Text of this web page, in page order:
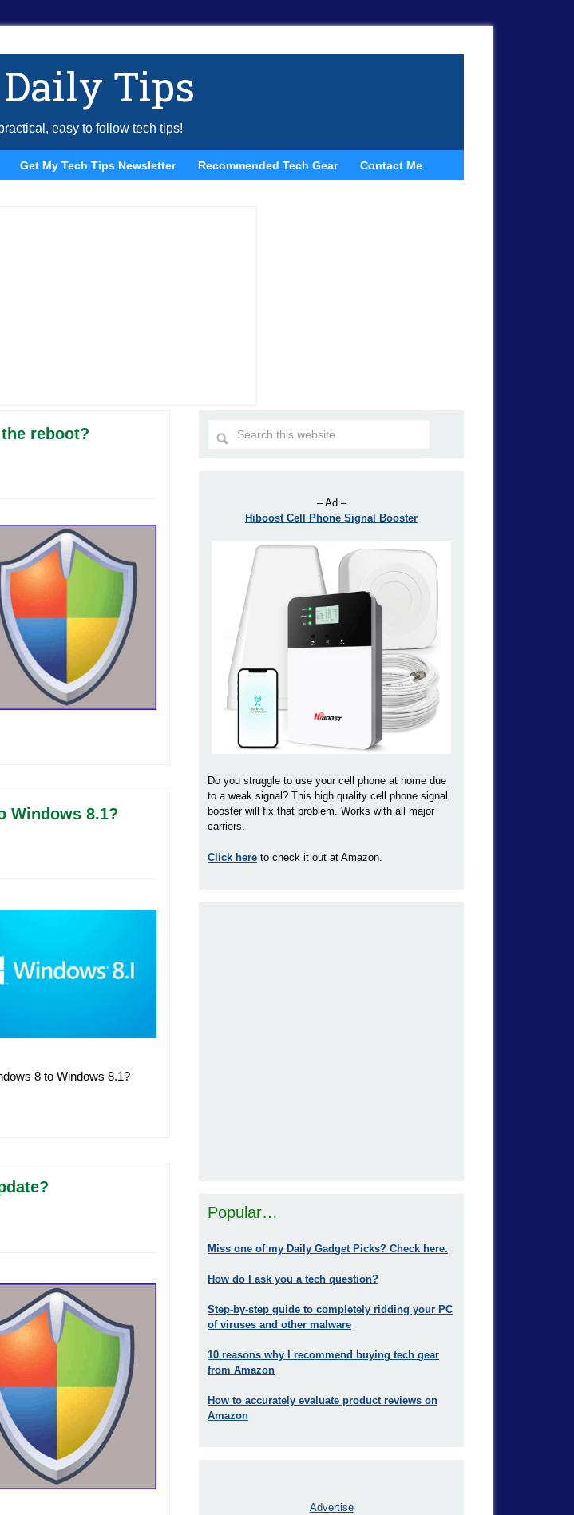
Tips
easy to follow tech tips!
Get My Tech Tips Newsletter Recommended Tech Gear Contact Me
reboot?
Windows 8.1?
8 to Windows 8.1?
– Ad –
Hiboost Cell Phone Signal Booster
Do you struggle to use your cell phone at home due
to a weak signal? This high quality cell phone signal
booster will fix that problem. Works with all major
carriers.
Click here to check it out at Amazon.
Popular…
Miss one of my Daily Gadget Picks? Check here.
How do I ask you a tech question?
Step-by-step guide to completely ridding your PC
of viruses and other malware
10 reasons why I recommend buying tech gear
from Amazon
How to accurately evaluate product reviews on
Amazon
Advertise